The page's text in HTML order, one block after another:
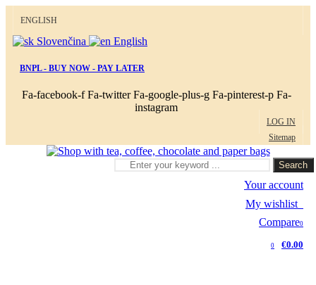
ENGLISH
Slovenčina English
BNPL - BUY NOW - PAY LATER
Fa-facebook-f Fa-twitter Fa-google-plus-g Fa-pinterest-p Fa-
instagram
LOG IN
Sitemap
Search
Your account
My wishlist
Compare0
0 €0.00